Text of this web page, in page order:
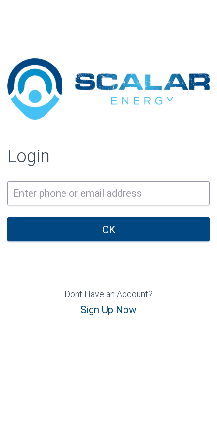
Login
Enter phone or email address
OK
Dont Have an Account?
Sign Up Now